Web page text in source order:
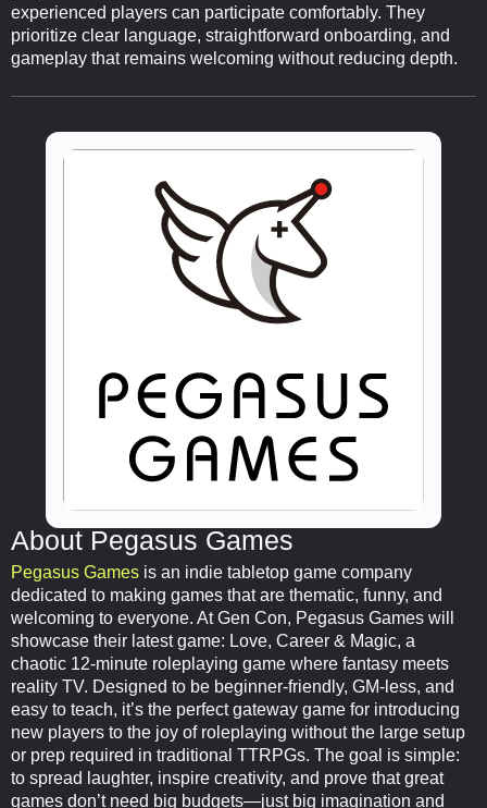
experienced players can participate comfortably. They
prioritize clear language, straightforward onboarding, and
gameplay that remains welcoming without reducing depth.
About Pegasus Games
Pegasus Games is an indie tabletop game company
dedicated to making games that are thematic, funny, and
welcoming to everyone. At Gen Con, Pegasus Games will
showcase their latest game: Love, Career & Magic, a
chaotic 12-minute roleplaying game where fantasy meets
reality TV. Designed to be beginner-friendly, GM-less, and
easy to teach, it’s the perfect gateway game for introducing
new players to the joy of roleplaying without the large setup
or prep required in traditional TTRPGs. The goal is simple:
to spread laughter, inspire creativity, and prove that great
games don’t need big budgets—just big imagination and